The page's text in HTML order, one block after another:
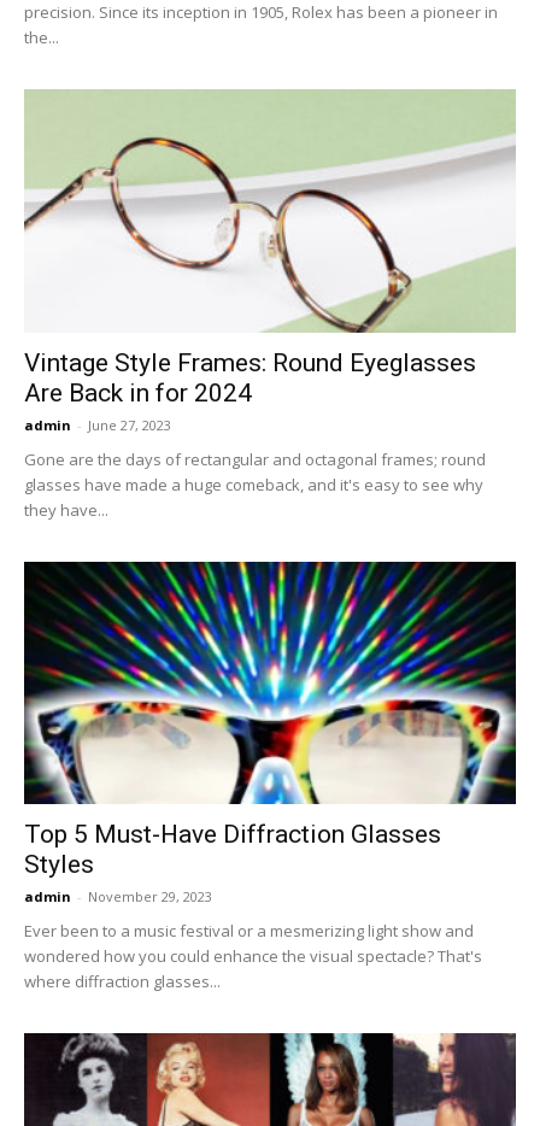
precision. Since its inception in 1905, Rolex has been a pioneer in
the...
Vintage Style Frames: Round Eyeglasses
Are Back in for 2024
admin - June 27, 2023
Gone are the days of rectangular and octagonal frames; round
glasses have made a huge comeback, and it's easy to see why
they have...
Top 5 Must-Have Diffraction Glasses
Styles
admin - November 29, 2023
Ever been to a music festival or a mesmerizing light show and
wondered how you could enhance the visual spectacle? That's
where diffraction glasses...